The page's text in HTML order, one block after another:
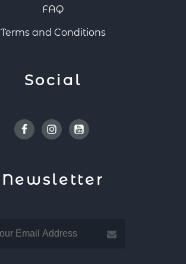
FAQ
Terms and Conditions
Social
FacebookInstagramYoutube
Newsletter